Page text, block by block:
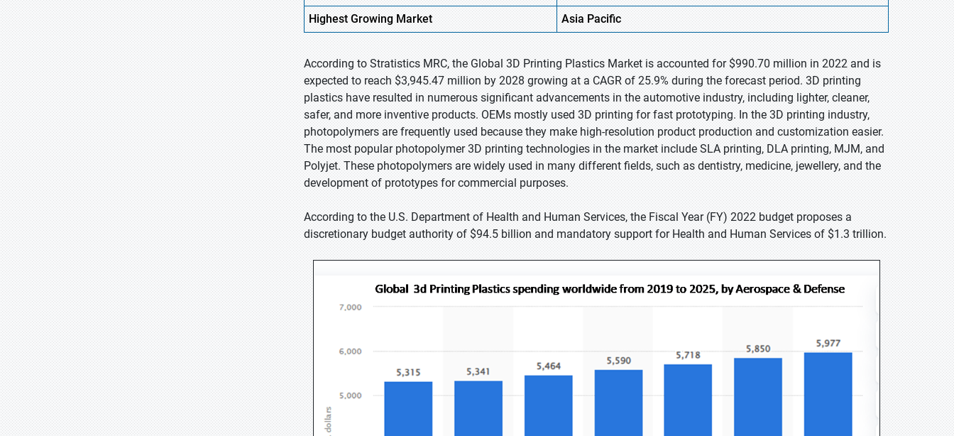
HighestGrowing Market Asia Pacific
According to Stratistics MRC, the Global 3D Printing Plastics Market is accounted for $990.70 million in 2022 and is
expected to reach $3,945.47 million by 2028 growing at a CAGR of 25.9% during the forecast period. 3D printing
plastics have resulted in numerous significant advancements in the automotive industry, including lighter, cleaner,
safer, and more inventive products. OEMs mostly used 3D printing for fast prototyping. In the 3D printing industry,
photopolymers are frequently used because they make high-resolution product production and customization easier.
The most popular photopolymer 3D printing technologies in the market include SLA printing, DLA printing, MJM, and
Polyjet. These photopolymers are widely used in many different fields, such as dentistry, medicine, jewellery, and the
development of prototypes for commercial purposes.
According to the U.S. Department of Health and Human Services, the Fiscal Year (FY) 2022 budget proposes a
discretionary budget authority of $94.5 billion and mandatory support for Health and Human Services of $1.3 trillion.